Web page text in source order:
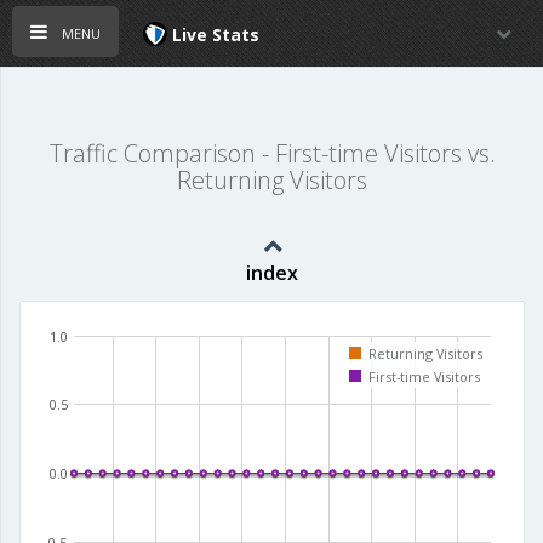
menu Live Stats
Traffic Comparison - First-time Visitors vs.
Returning Visitors
index
0.0
0.5
1.0
Returning Visitors
First-time Visitors